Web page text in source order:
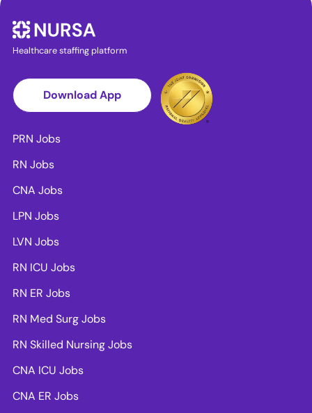
Healthcare staffing platform
Download App
PRN Jobs
RN Jobs
CNA Jobs
LPN Jobs
LVN Jobs
RN ICU Jobs
RN ER Jobs
RN Med Surg Jobs
RN Skilled Nursing Jobs
CNA ICU Jobs
CNA ER Jobs